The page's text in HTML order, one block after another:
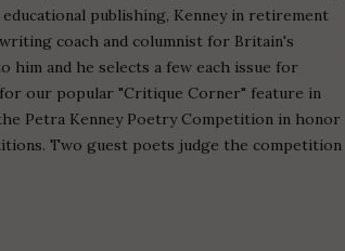
publishing, Kenney in retirement
coach and columnist for Britain's
him and he selects a few each issue for
our popular "Critique Corner" feature in
Petra Kenney Poetry Competition in honor
Two guest poets judge the competition